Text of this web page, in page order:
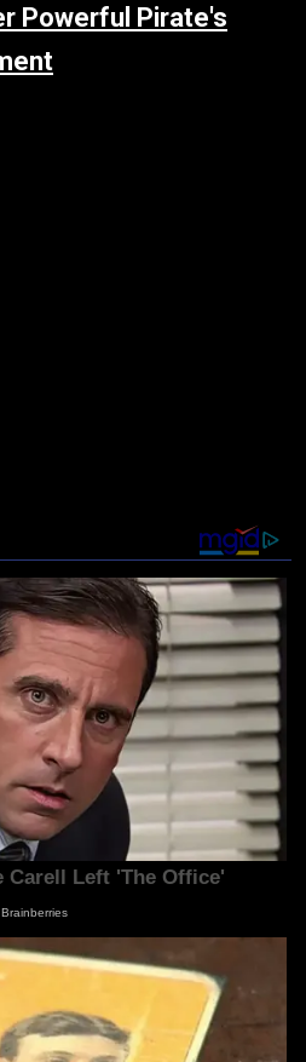
Powerful Pirate's